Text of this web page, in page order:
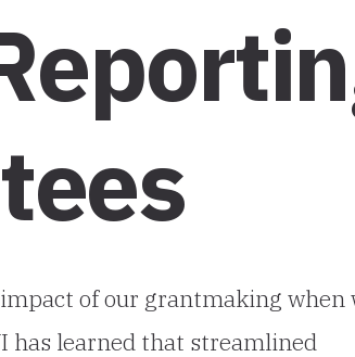
of our grantmaking when
has learned that streamlined